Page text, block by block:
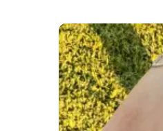
Media Carousel
Carousel with product